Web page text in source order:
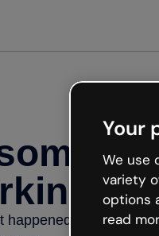
happened but the
Your
We use
variety
options
read